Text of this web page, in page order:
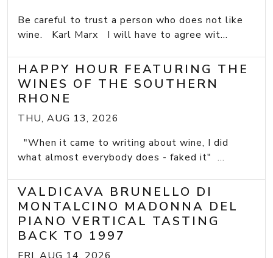
Be careful to trust a person who does not like
wine. Karl Marx I will have to agree wit...
HAPPY HOUR FEATURING THE
WINES OF THE SOUTHERN
RHONE
THU, AUG 13, 2026
"When it came to writing about wine, I did
what almost everybody does - faked it" ...
VALDICAVA BRUNELLO DI
MONTALCINO MADONNA DEL
PIANO VERTICAL TASTING
BACK TO 1997